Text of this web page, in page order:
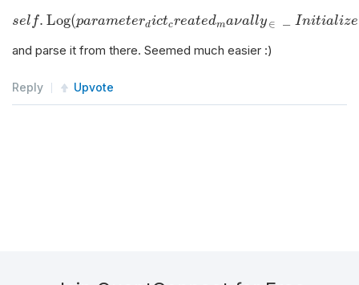
sel f. Log(parameterdictcreatedmaνally ∈ _ Initialize
el f. Log (p t i t a ed νa In tia ze
and parse it from there. Seemed much easier :)
Reply Upvote